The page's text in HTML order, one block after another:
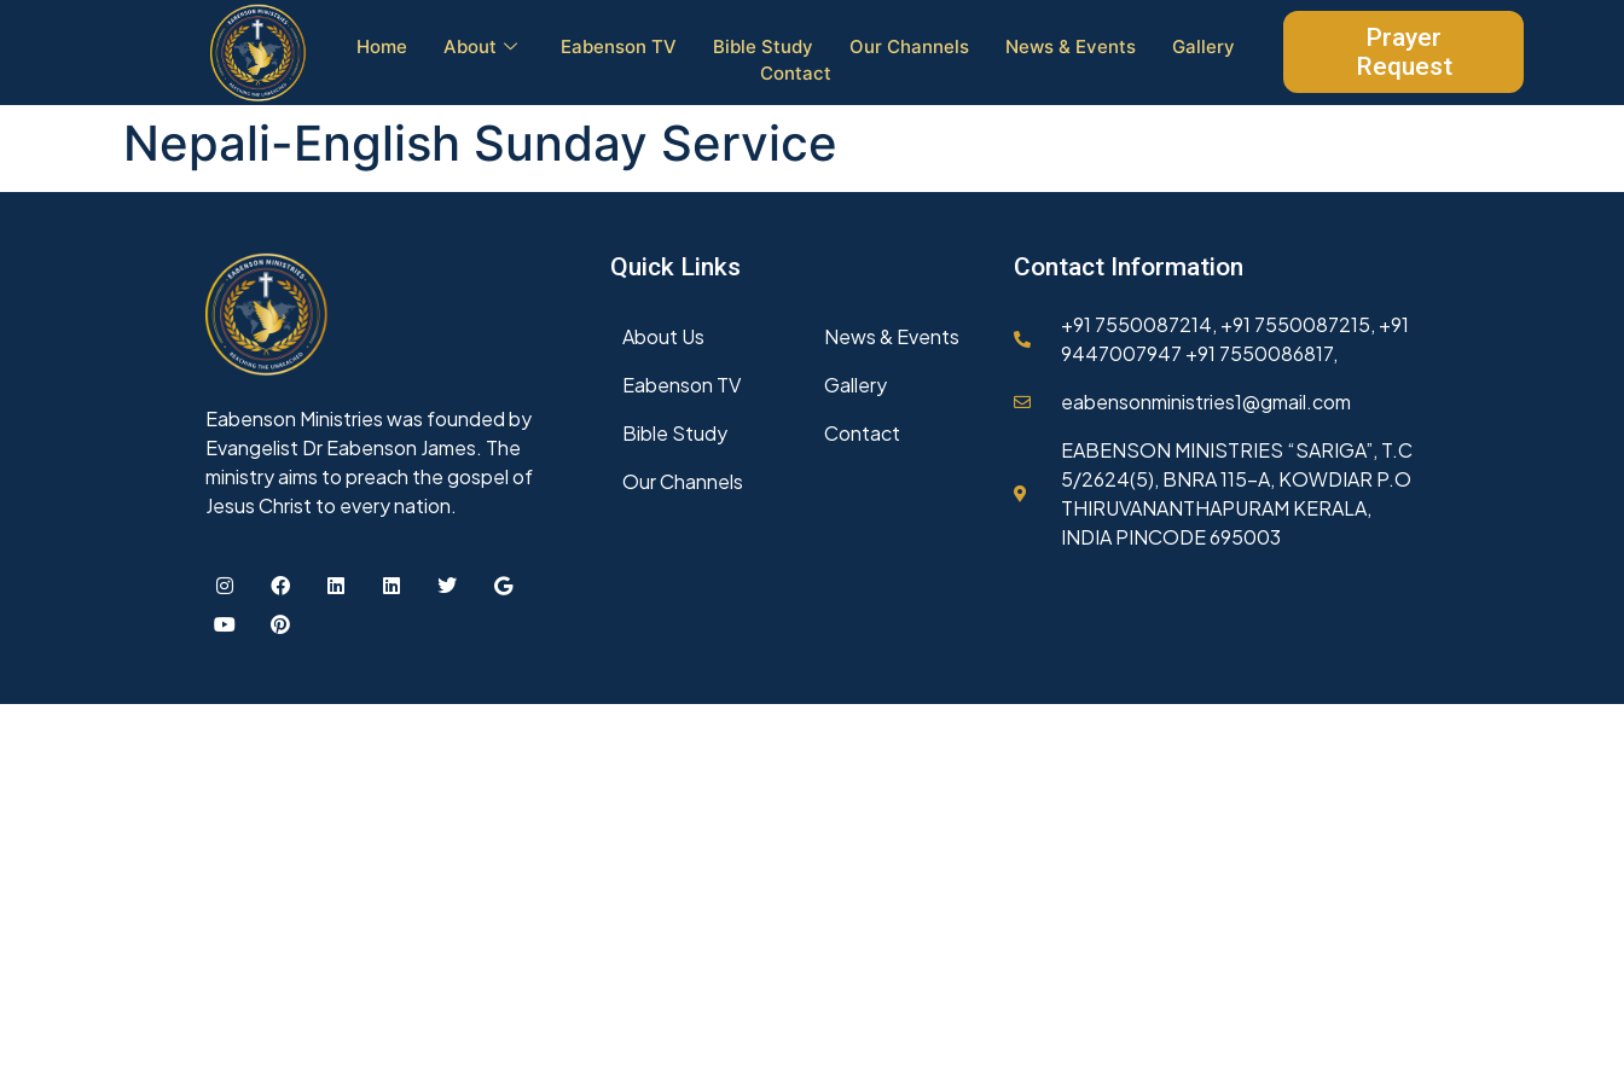
Home About Eabenson TV Bible Study Our Channels News & Events
Gallery
Contact
Prayer
Request
Nepali-English Sunday Service
Eabenson Ministries was founded by
Evangelist Dr Eabenson James. The
ministry aims to preach the gospel of
Jesus Christ to every nation.
Quick Links
About Us
Eabenson TV
Bible Study
Our Channels
News & Events
Gallery
Contact
Contact Information
+91 7550087214, +91 7550087215, +91
9447007947 +91 7550086817,
eabensonministries1@gmail.com
EABENSON MINISTRIES “SARIGA”, T.C
5/2624(5), BNRA 115-A, KOWDIAR P.O
THIRUVANANTHAPURAM KERALA,
INDIA PINCODE 695003